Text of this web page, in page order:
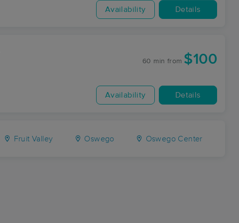
Availability Details
60 min from $100
Availability Details
Fruit Valley Oswego Oswego Center